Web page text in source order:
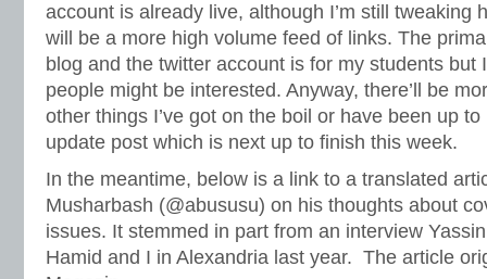
account is already live, although I’m still tweaking
will be a more high volume feed of links. The
blog and the twitter account is for my students but
people might be interested. Anyway, there’ll be
other things I’ve got on the boil or have been up
update post which is next up to finish this week.
In the meantime, below is a link to a translated
Musharbash (@abususu) on his thoughts about
issues. It stemmed in part from an interview
Hamid and I in Alexandria last year. The article